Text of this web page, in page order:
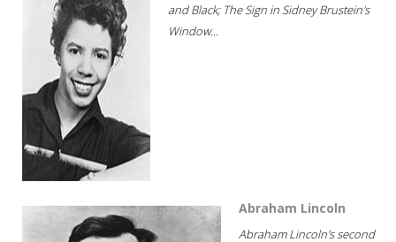
and Black; The Sign in Sidney Brustein's
Window...
Abraham Lincoln
Abraham Lincoln's second